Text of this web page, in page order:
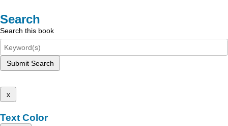
Search
Search this book
Submit Search
x
Text Color